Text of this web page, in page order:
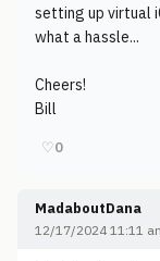
setting up virtual
what a hassle...
Cheers!
Bill
♡0
MadaboutDana
12/17/2024 11:11